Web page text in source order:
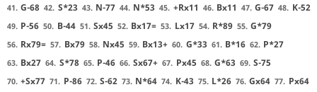
41. G-68 42. S*23 43. N-77 44. N*53 45. +Rx11 46. Bx11 47. G-67 48. K-52
49. P-56 50. B-44 51. Sx45 52. Bx17= 53. Lx17 54. R*89 55. G*79
56. Rx79= 57. Bx79 58. Nx45 59. Bx13+ 60. G*33 61. B*16 62. P*27
63. Bx27 64. S*78 65. P-46 66. Sx67+ 67. Px45 68. G*63 69. S-75
70. +Sx77 71. P-86 72. S-62 73. N*64 74. K-43 75. L*26 76. Gx64 77. Px64